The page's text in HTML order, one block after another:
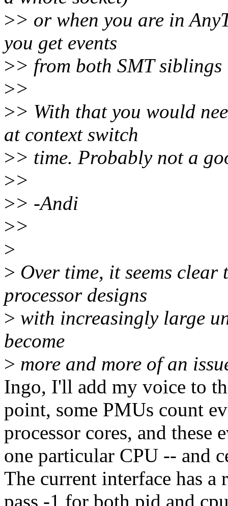
>> or when you are in
you get events
>> from both SMT
>>
>> With that you would
at context switch
>> time. Probably not a
>>
>> -Andi
>>
>
> Over time, it seems
processor designs
> with increasingly large
become
> more and more of an
Ingo, I'll add my voice to
point, some PMUs count
processor cores, and these
one particular CPU -- and
The current interface has a
pass -1 for both pid and